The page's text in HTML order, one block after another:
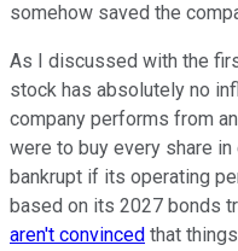
somehow saved the
As I discussed with the
stock has absolutely no
company performs from
were to buy every share
bankrupt if its operating
based on its 2027 bonds
aren't convinced that